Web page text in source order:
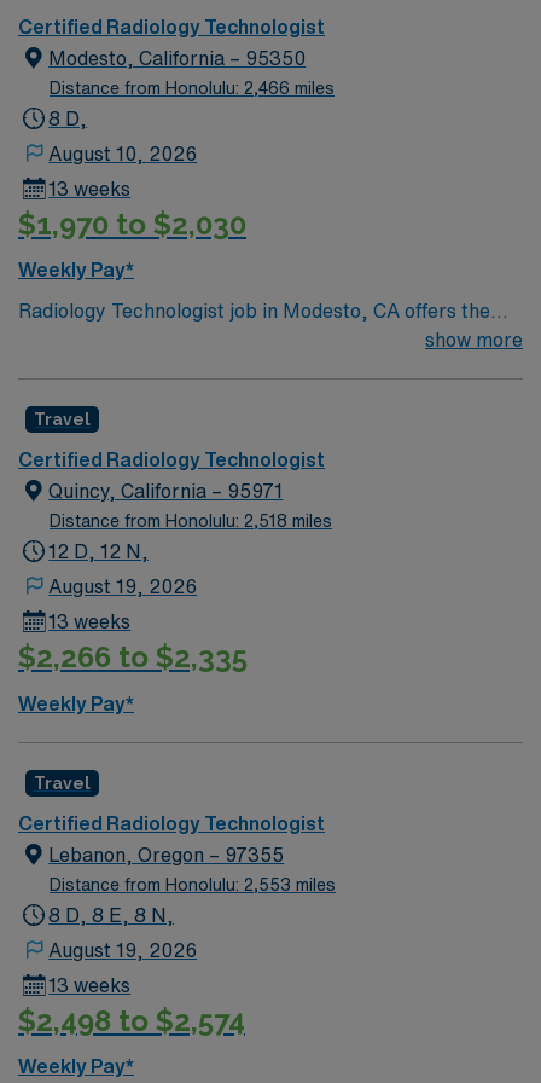
Certified Radiology Technologist
Modesto, California – 95350
Distance from Honolulu: 2,466 miles
8 D,
August 10, 2026
13 weeks
$1,970 to $2,030
Weekly Pay*
Radiology Technologist job in Modesto, CA offers the
chance to work in a welcoming city in the Central Valley,
dining options, and a relaxed community atmosphere
during your assignment. This 13-week travel role
features 5×8 day shifts and requires ARRT certification
with an active CA license in Radiology. AMN Healthcare
provides excellent compensation, recruiter support,
apply today for this Radiology Technologist job in
Modesto, CA.
show more
Travel
Certified Radiology Technologist
Quincy, California – 95971
Distance from Honolulu: 2,518 miles
12 D, 12 N,
August 19, 2026
13 weeks
$2,266 to $2,335
Weekly Pay*
Travel
Certified Radiology Technologist
Lebanon, Oregon – 97355
Distance from Honolulu: 2,553 miles
8 D, 8 E, 8 N,
August 19, 2026
13 weeks
$2,498 to $2,574
Weekly Pay*